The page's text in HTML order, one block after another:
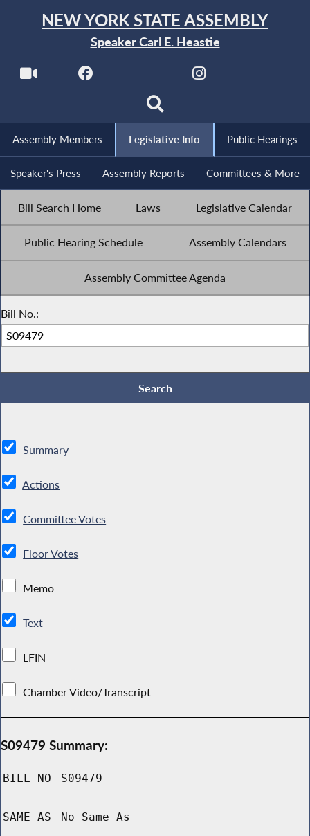
NEW YORK STATE ASSEMBLY
Speaker Carl E. Heastie
Assembly Members Legislative Info Public Hearings
Speaker's Press Assembly Reports Committees & More
Bill Search Home Laws Legislative Calendar
Public Hearing Schedule Assembly Calendars
Assembly Committee Agenda
Bill No.:
Summary
Actions
Committee Votes
Floor Votes
Memo
Text
LFIN
Chamber Video/Transcript
S09479 Summary:
BILL NO S09479
SAME AS No Same As